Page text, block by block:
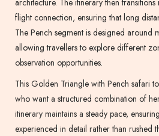
architecture. The itinerary then
flight connection, ensuring that long
The Pench segment is designed around
allowing travellers to explore different
observation opportunities.
This Golden Triangle with Pench safari
who want a structured combination of
itinerary maintains a steady pace,
experienced in detail rather than rushed